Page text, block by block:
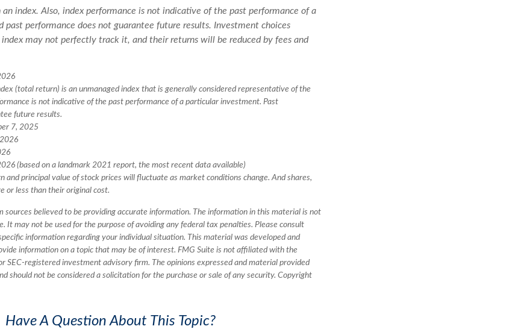
index. Also, index performance is not indicative of the past performance of a
past performance does not guarantee future results. Investment choices
may not perfectly track it, and their returns will be reduced by fees and
(total return) is an unmanaged index that is generally considered representative of the
is not indicative of the past performance of a particular investment. Past
future results.
7, 2025
(based on a landmark 2021 report, the most recent data available)
and principal value of stock prices will fluctuate as market conditions change. And shares,
or less than their original cost.
sources believed to be providing accurate information. The information in this material is not
It may not be used for the purpose of avoiding any federal tax penalties. Please consult
information regarding your individual situation. This material was developed and
information on a topic that may be of interest. FMG Suite is not affiliated with the
SEC-registered investment advisory firm. The opinions expressed and material provided
should not be considered a solicitation for the purchase or sale of any security. Copyright
Have A Question About This Topic?